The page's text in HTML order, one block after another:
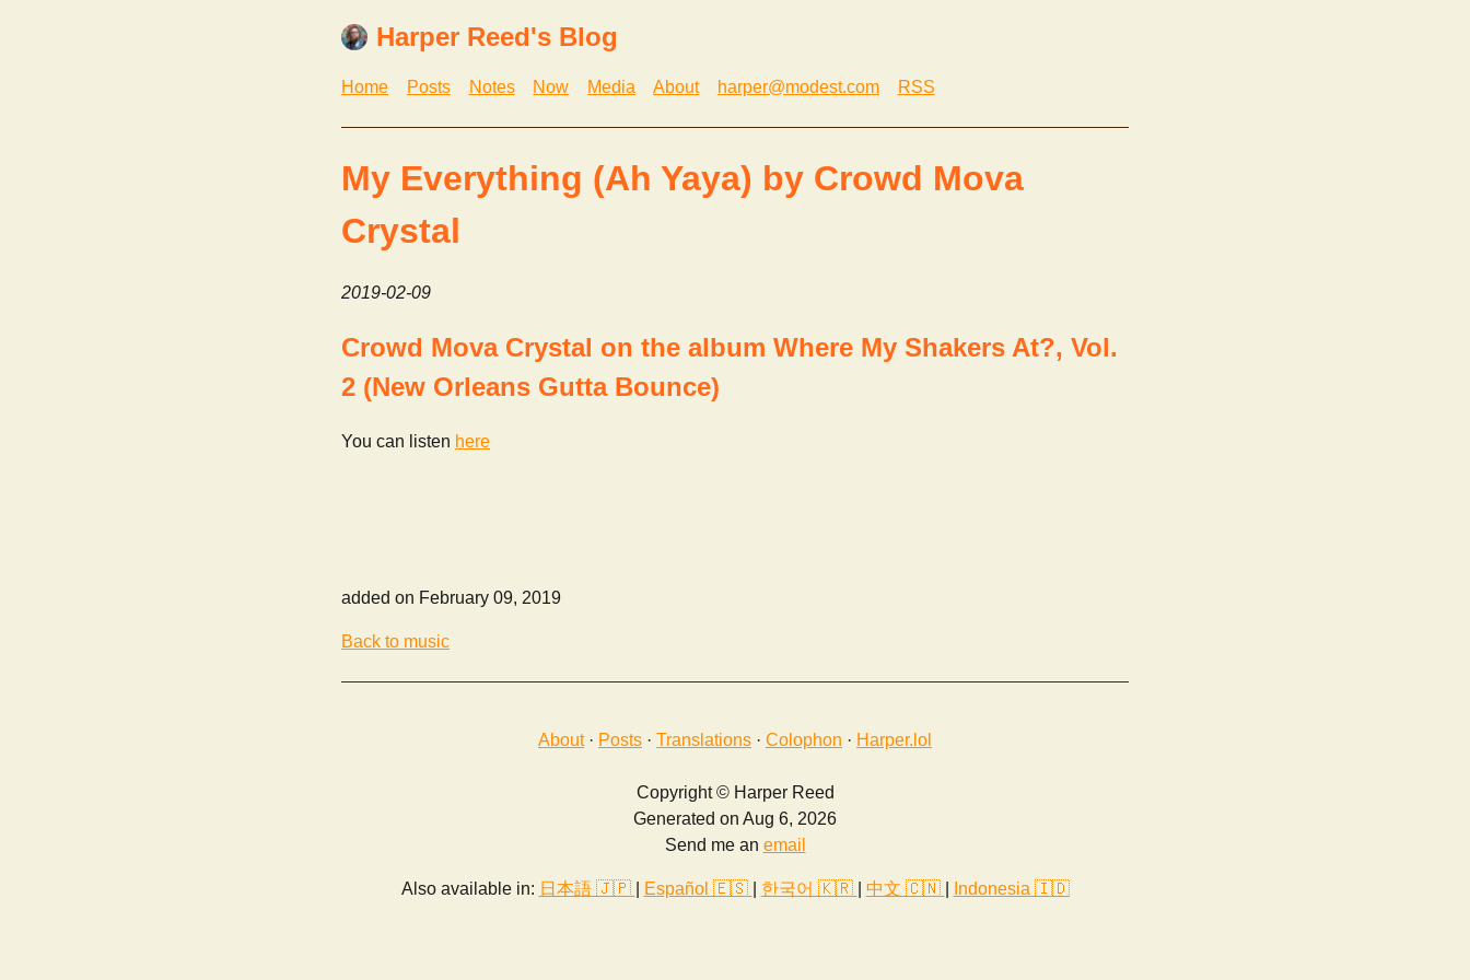
Harper Reed's Blog
Home Posts Notes Now Media About harper@modest.com RSS
My Everything (Ah Yaya) by Crowd Mova
Crystal
2019-02-09
Crowd Mova Crystal on the album Where My Shakers At?, Vol.
2 (New Orleans Gutta Bounce)
You can listen here
added on February 09, 2019
Back to music
About· Posts · Translations · Colophon · Harper.lol
Copyright © Harper Reed
Generated on Aug 6, 2026
Send me an email
Also available in: 日本語 🇯🇵 Español 🇪🇸 한국어 🇰🇷 中文 🇨🇳 Indonesia 🇮🇩